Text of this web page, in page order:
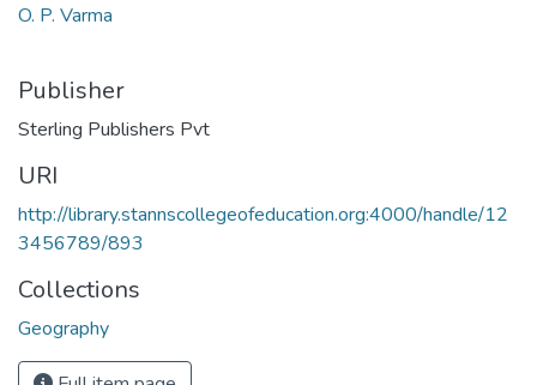
O. P. Varma
Publisher
Sterling Publishers Pvt
URI
http://library.stannscollegeofeducation.org:4000/handle/12
3456789/893
Collections
Geography